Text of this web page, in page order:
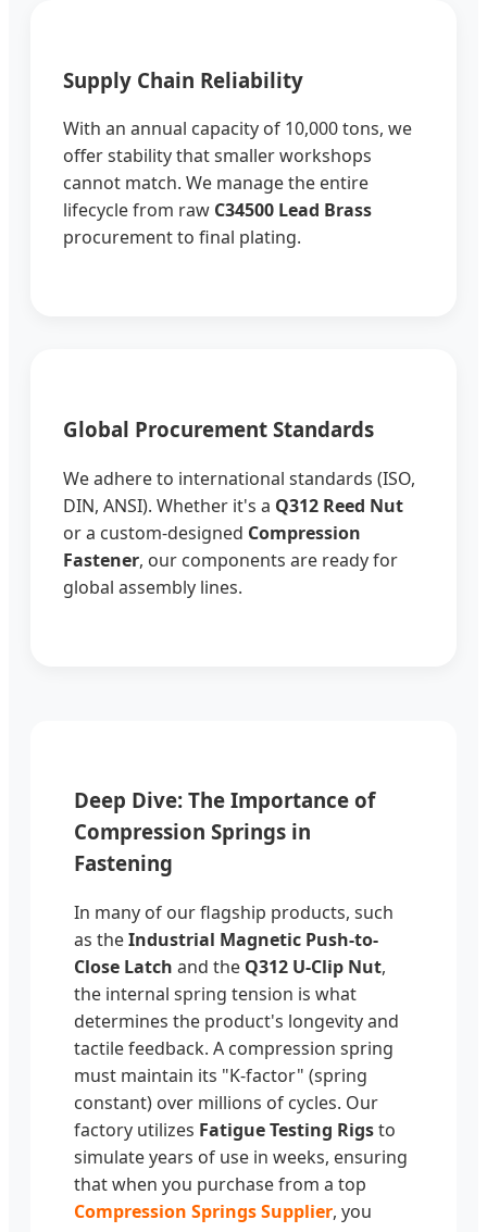
Supply Chain Reliability
With an annual capacity of 10,000 tons, we
offer stability that smaller workshops
cannot match. We manage the entire
lifecycle from raw C34500 Lead Brass
procurement to final plating.
Global Procurement Standards
We adhere to international standards (ISO,
DIN, ANSI). Whether it's a Q312 Reed Nut
or a custom-designed Compression
Fastener, our components are ready for
global assembly lines.
Deep Dive: The Importance of
Compression Springs in
Fastening
In many of our flagship products, such
as theIndustrial Magnetic Push-to-
Close Latch and the Q312 U-Clip Nut,
the internal spring tension is what
determines the product's longevity and
tactile feedback. A compression spring
must maintain its "K-factor" (spring
constant) over millions of cycles. Our
factory utilizes Fatigue Testing Rigsto
simulate years of use in weeks, ensuring
that when you purchase from a top
Compression Springs Supplier, you